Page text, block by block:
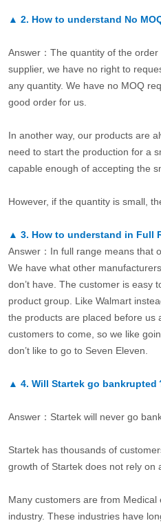
▲ 2. How to understand No
Answer：The quantity of the
supplier, we have no right to
any quantity. We have no MOQ
good order for us.
In another way, our products are
need to start the production for a
capable enough of accepting the
However, if the quantity is small,
▲ 3. How to understand in Full
Answer：In full range means that
We have what other
don’t have. The customer is easy
product group. Like Walmart
the products are placed before us
customers to come, so we like
don’t like to go to Seven Eleven.
▲ 4. Will Startek go bankrupted
Answer：Startek will never go
Startek has thousands of
growth of Startek does not rely on
Many customers are from
industry. These industries have